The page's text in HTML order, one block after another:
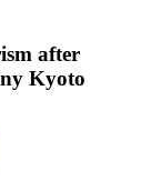
after
Kyoto